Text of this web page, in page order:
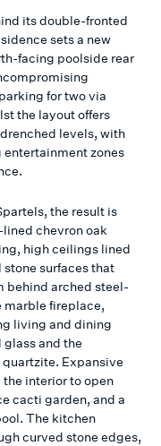
its double-fronted
sets a new
facing poolside rear
for two via
the layout offers
levels, with
zones
the result is
chevron oak
high ceilings lined
surfaces that
behind arched steel-
marble fireplace,
living and dining
and the
quartzite. Expansive
interior to open
cacti garden, and a
The kitchen
curved stone edges,